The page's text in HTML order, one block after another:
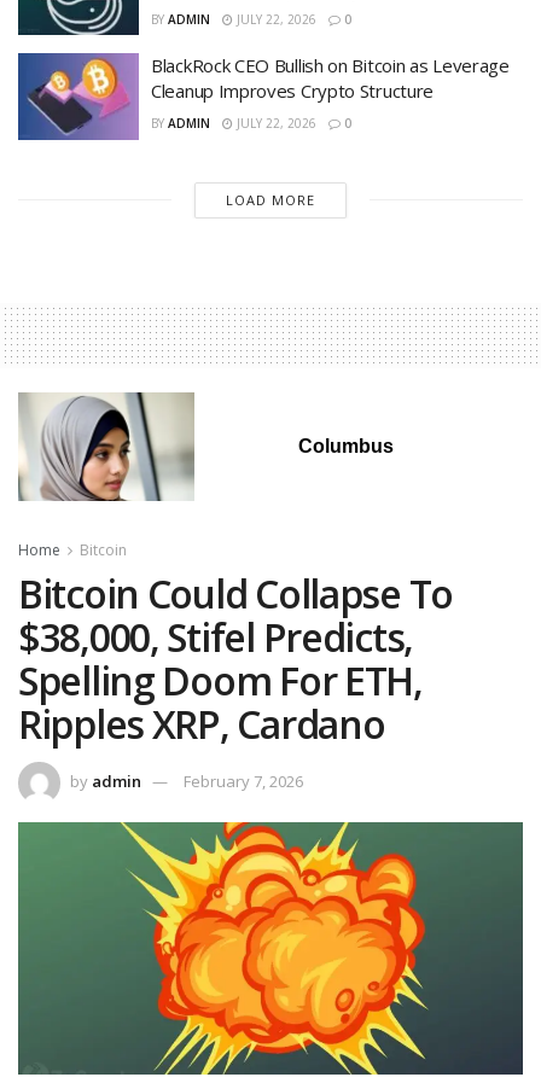
BY ADMIN JULY 22, 2026 0
BlackRock CEO Bullish on Bitcoin as Leverage
Cleanup Improves Crypto Structure
BY ADMIN JULY 22, 2026 0
LOAD MORE
Columbus
Home Bitcoin
Bitcoin Could Collapse To
$38,000, Stifel Predicts,
Spelling Doom For ETH,
Ripples XRP, Cardano
by admin February 7, 2026